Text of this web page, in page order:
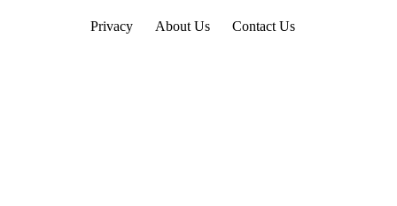
Privacy About Us Contact Us